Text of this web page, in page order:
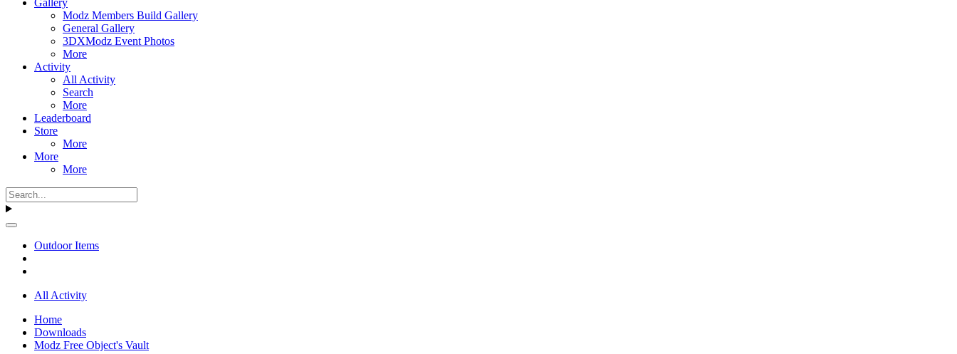
Gallery
Modz Members Build Gallery
General Gallery
3DXModz Event Photos
More
Activity
All Activity
Search
More
Leaderboard
Store
More
More
More
Outdoor Items
All Activity
Home
Downloads
Modz Free Object's Vault